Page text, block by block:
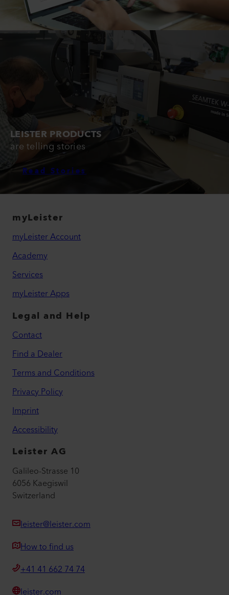
LEISTER PRODUCTS
are telling stories
Read Stories
myLeister
myLeister Account
Academy
Services
myLeister Apps
Legal and Help
Contact
Find a Dealer
Terms and Conditions
Privacy Policy
Imprint
Accessibility
Leister AG
Galileo-Strasse 10
6056 Kaegiswil
Switzerland
leister@leister.com
How to find us
+41 41 662 74 74
leister.com